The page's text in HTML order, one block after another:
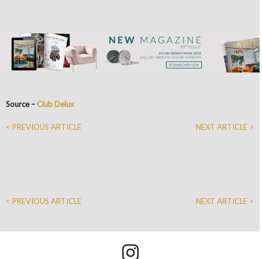
Source –Club Delux
< PREVIOUS ARTICLE NEXT ARTICLE >
< PREVIOUS ARTICLE NEXT ARTICLE >